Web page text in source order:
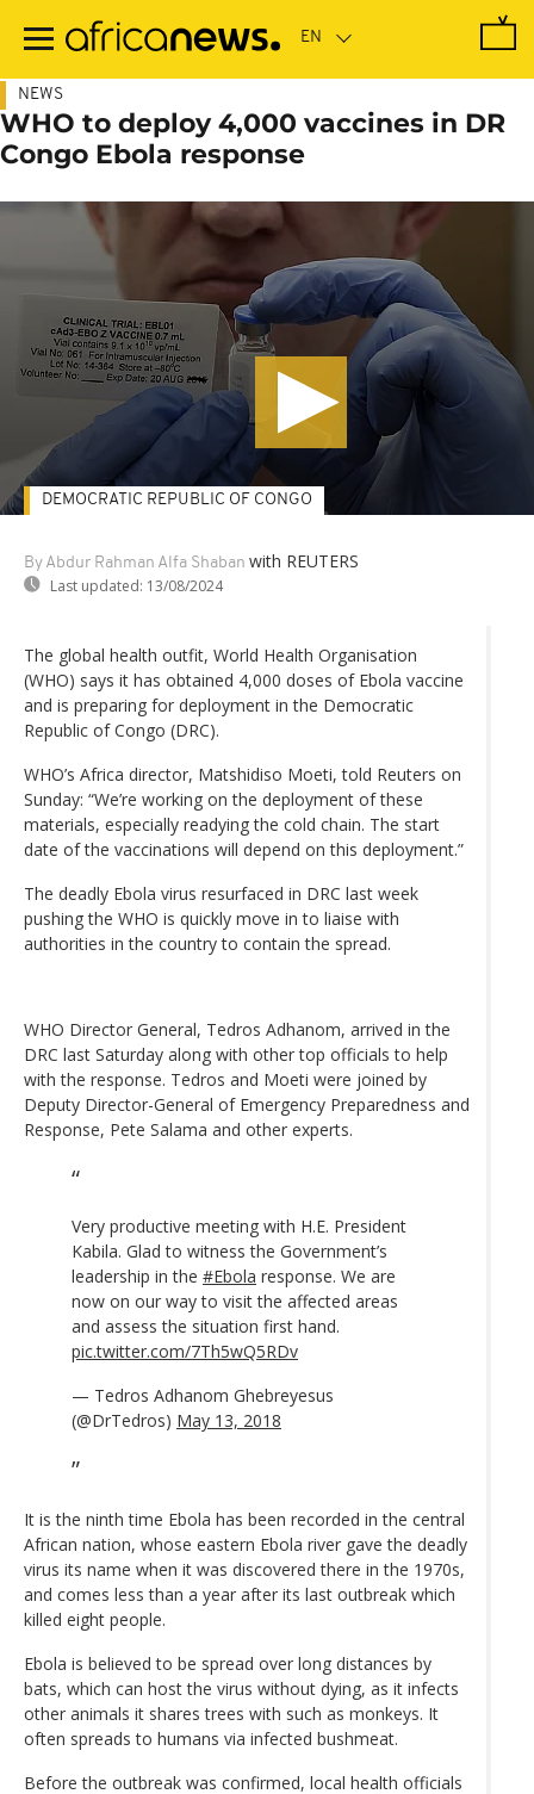
main
NEWS
WHO to deploy 4,000 vaccines in DR
Congo Ebola response
By Abdur Rahman Alfa Shaban with REUTERS
Last updated: 13/08/2024
DEMOCRATIC REPUBLIC OF CONGO
The global health outfit, World Health Organisation
(WHO) says it has obtained 4,000 doses of Ebola vaccine
and is preparing for deployment in the Democratic
Republic of Congo (DRC).
WHO’s Africa director, Matshidiso Moeti, told Reuters on
Sunday: “We’re working on the deployment of these
materials, especially readying the cold chain. The start
date of the vaccinations will depend on this deployment.”
The deadly Ebola virus resurfaced in DRC last week
pushing the WHO is quickly move in to liaise with
authorities in the country to contain the spread.
WHO Director General, Tedros Adhanom, arrived in the
DRC last Saturday along with other top officials to help
with the response. Tedros and Moeti were joined by
Deputy Director-General of Emergency Preparedness and
Response, Pete Salama and other experts.
Very productive meeting with H.E. President
Kabila. Glad to witness the Government’s
leadership in the #Ebola response. We are
now on our way to visit the affected areas
and assess the situation first hand.
pic.twitter.com/7Th5wQ5RDv
— Tedros Adhanom Ghebreyesus
(@DrTedros) May 13, 2018
It is the ninth time Ebola has been recorded in the central
African nation, whose eastern Ebola river gave the deadly
virus its name when it was discovered there in the 1970s,
and comes less than a year after its last outbreak which
killed eight people.
Ebola is believed to be spread over long distances by
bats, which can host the virus without dying, as it infects
other animals it shares trees with such as monkeys. It
often spreads to humans via infected bushmeat.
Before the outbreak was confirmed, local health officials